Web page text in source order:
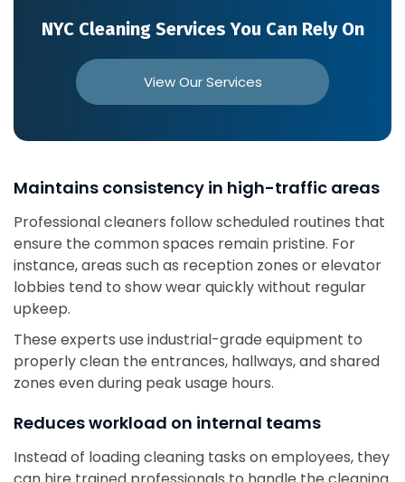
NYC Cleaning Services You Can Rely On
View Our Services
Maintains consistency in high-traffic areas
Professional cleaners follow scheduled routines that
ensure the common spaces remain pristine. For
instance, areas such as reception zones or elevator
lobbies tend to show wear quickly without regular
upkeep.
These experts use industrial-grade equipment to
properly clean the entrances, hallways, and shared
zones even during peak usage hours.
Reduces workload on internal teams
Instead of loading cleaning tasks on employees, they